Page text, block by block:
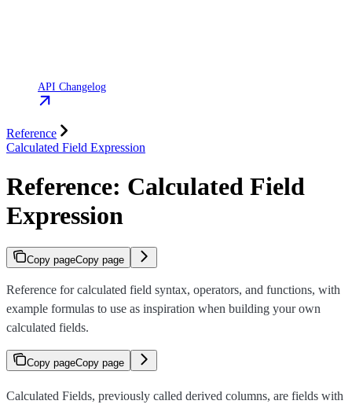
API Changelog
Reference
Calculated Field Expression
Reference: Calculated Field
Expression
Copy pageCopy page
Reference for calculated field syntax, operators, and functions, with
example formulas to use as inspiration when building your own
calculated fields.
Copy pageCopy page
Calculated Fields, previously called derived columns, are fields with